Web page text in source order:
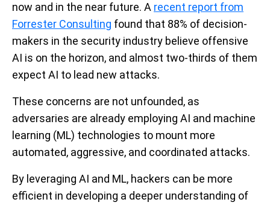
now and in the near future. A recent report from
Forrester Consulting found that 88% of decision-
makers in the security industry believe offensive
AI is on the horizon, and almost two-thirds of them
expect AI to lead new attacks.
These concerns are not unfounded, as
adversaries are already employing AI and machine
learning (ML) technologies to mount more
automated, aggressive, and coordinated attacks.
By leveraging AI and ML, hackers can be more
efficient in developing a deeper understanding of